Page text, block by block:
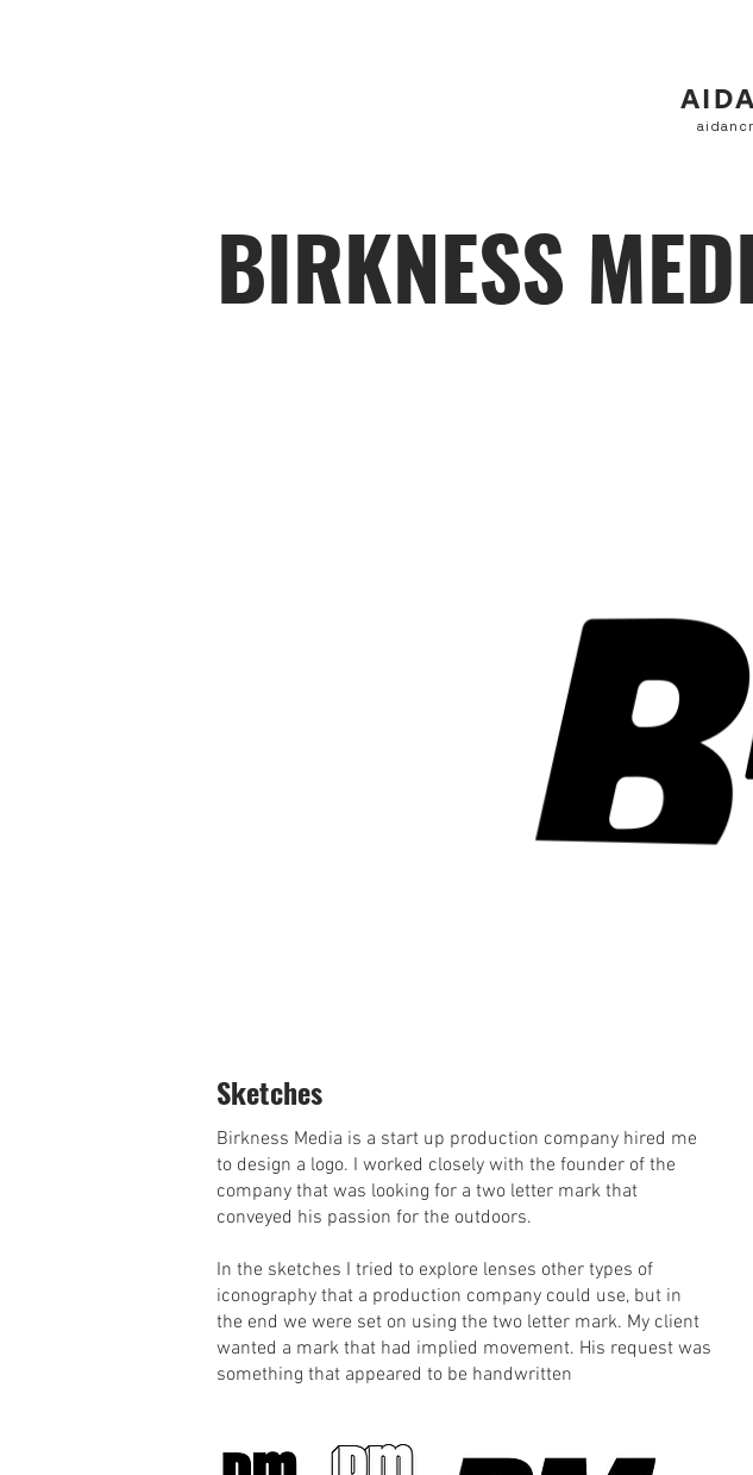
BIRKNESS
Sketches
Birkness Media is a start up production company hired me
to design a logo. I worked closely with the founder of the
company that was looking for a two letter mark that
conveyed his passion for the outdoors.
In the sketches I tried to explore lenses other types of
iconography that a production company could use, but in
the end we were set on using the two letter mark. My client
wanted a mark that had implied movement. His request was
something that appeared to be handwritten